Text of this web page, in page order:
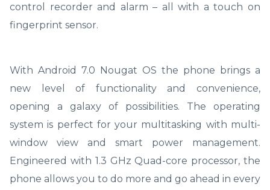
control recorder and alarm – all with a touch on
fingerprint sensor.
With Android 7.0 Nougat OS the phone brings a
new level of functionality and convenience,
opening a galaxy of possibilities. The operating
system is perfect for your multitasking with multi-
window view and smart power management.
Engineered with 1.3 GHz Quad-core processor, the
phone allows you to do more and go ahead in every